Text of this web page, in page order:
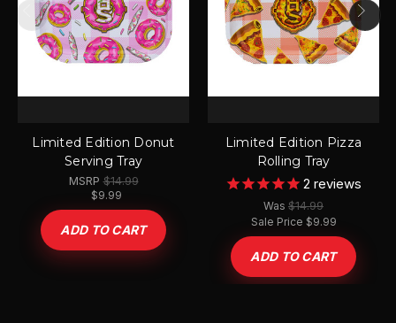
Limited Edition Donut
Serving Tray
MSRP$14.99
$9.99
ADD TO CART
Limited Edition Pizza
Rolling Tray
2 reviews
Was $14.99
Sale Price $9.99
ADD TO CART